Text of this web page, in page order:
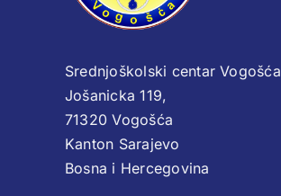
Srednjoškolski centar Vogošća
Jošanicka 119,
71320 Vogošća
Kanton Sarajevo
Bosna i Hercegovina